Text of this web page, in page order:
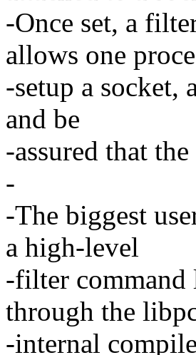
-Once set, a
allows one
-setup a
and be
-assured that
-
-The biggest
a high-level
-filter command
through the
-internal